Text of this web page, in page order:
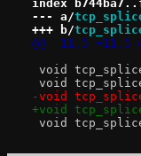
index
--- a/
+++ b/
@@ -11,5
void
void
-void
+void
void